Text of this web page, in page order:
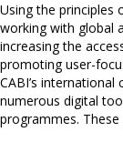
Using the principles
working with global
increasing the
promoting user-
CABI’s
numerous digital
programmes.